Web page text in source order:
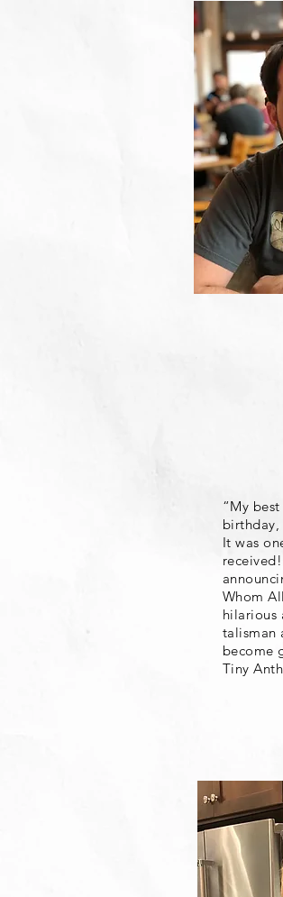
“My
birthday,
It was
Whom
hilarious
talisman
become
Tiny